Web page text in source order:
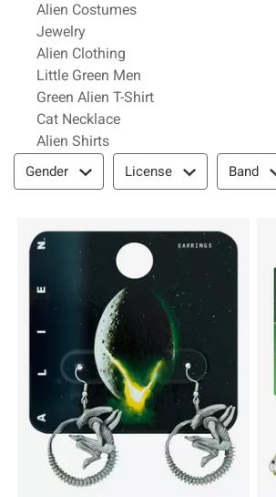
Alien Costumes
Jewelry
Alien Clothing
Little Green Men
Green Alien T-Shirt
Cat Necklace
Alien Shirts
Filter & Sort
Gender License Band